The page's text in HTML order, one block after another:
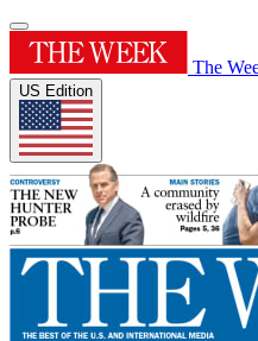
The
US Edition